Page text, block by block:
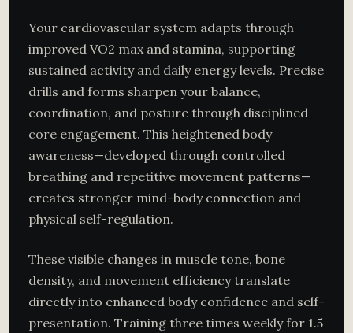
Your cardiovascular system adapts through
improved VO2 max and stamina, supporting
sustained activity and daily energy levels. Precise
drills and forms sharpen your balance,
coordination, and posture through disciplined
core engagement. This heightened body
awareness—developed through controlled
breathing and repetitive movement patterns—
creates stronger mind-body connection and
physical self-regulation.
These visible changes in muscle tone, bone
density, and movement efficiency translate
directly into enhanced body confidence and self-
presentation. Training three times weekly for 1.5